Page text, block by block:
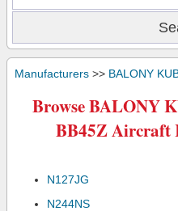
Manufacturers >> BALONY
Browse BALONY
BB45Z Aircraft
N127JG
N244NS